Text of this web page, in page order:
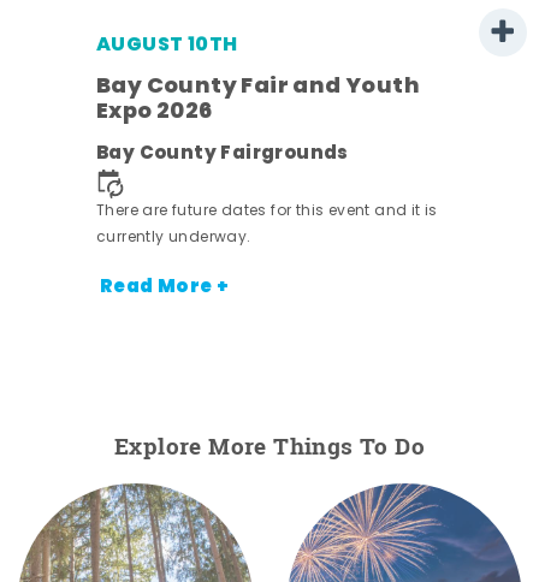
AUGUST 10TH
Bay County Fair and Youth
Expo 2026
Bay County Fairgrounds
There are future dates for this event and it is
currently underway.
Read More +
Explore More Things To Do